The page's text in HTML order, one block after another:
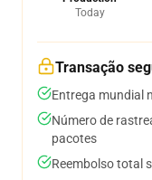
Today
Transação
Entrega mundial
Número de
pacotes
Reembolso total